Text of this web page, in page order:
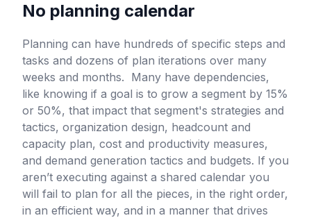
No planning calendar
Planning can have hundreds of specific steps and
tasks and dozens of plan iterations over many
weeks and months. Many have dependencies,
like knowing if a goal is to grow a segment by 15%
or 50%, that impact that segment's strategies and
tactics, organization design, headcount and
capacity plan, cost and productivity measures,
and demand generation tactics and budgets. If you
aren’t executing against a shared calendar you
will fail to plan for all the pieces, in the right order,
in an efficient way, and in a manner that drives